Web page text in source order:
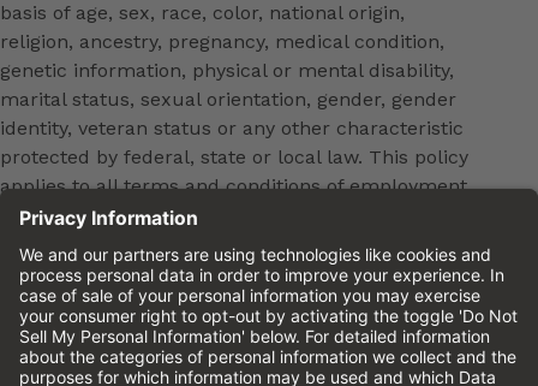
basis of age, sex, race, color, national origin,
religion, ancestry, pregnancy, medical condition,
genetic information, physical or mental disability,
marital status, sexual orientation, gender, gender
identity, veteran status or any other characteristic
protected by federal, state or local law. This policy
applies to all terms and conditions of employment,
including, but not limited to, hiring, placement,
promotion, training, transfer, termination, layoff,
leaves of absence, compensation and discipline.
Equal employment opportunity will be extended to
all persons in all aspects of the employer-Employee
relationship.